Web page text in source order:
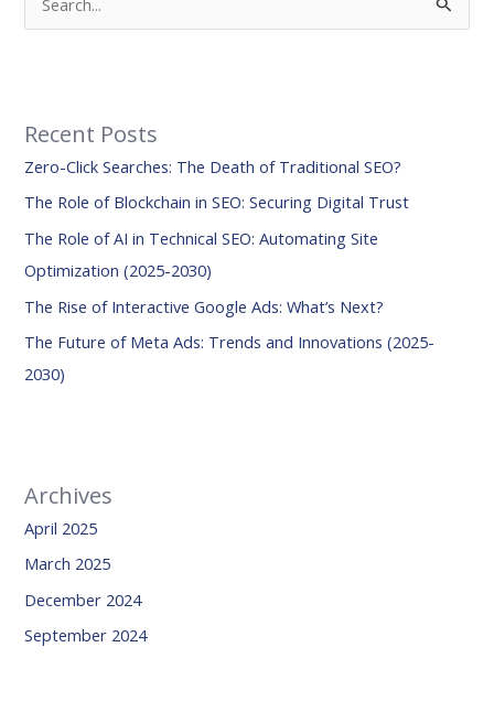
c
h
f
o
r
Recent Posts
Zero-Click Searches: The Death of Traditional SEO?
The Role of Blockchain in SEO: Securing Digital Trust
The Role of AI in Technical SEO: Automating Site
Optimization (2025-2030)
The Rise of Interactive Google Ads: What’s Next?
The Future of Meta Ads: Trends and Innovations (2025-
2030)
Archives
April 2025
March 2025
December 2024
September 2024